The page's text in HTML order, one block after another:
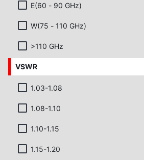
E(60 - 90 GHz)
W(75 - 110 GHz)
>110 GHz
VSWR
1.03-1.08
1.08-1.10
1.10-1.15
1.15-1.20